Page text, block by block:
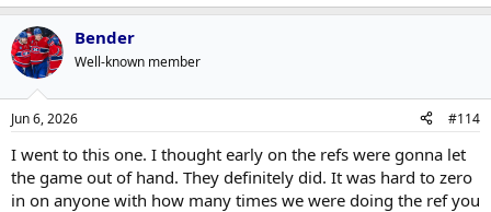
Bender
Well-known member
Jun 6, 2026 #114
I went to this one. I thought early on the refs were gonna let
the game out of hand. They definitely did. It was hard to zero
in on anyone with how many times we were doing the ref you